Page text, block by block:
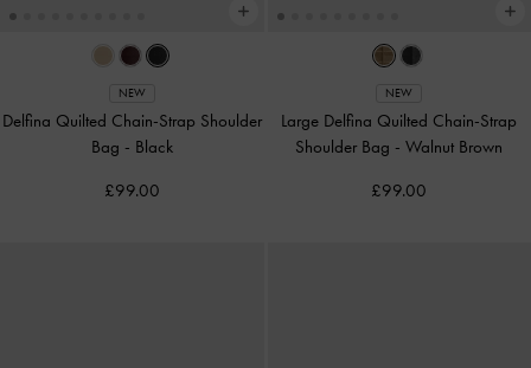
NEW
Delfina Quilted Chain-Strap Shoulder
Bag - Black
£99.00
NEW
Large Delfina Quilted Chain-Strap
Shoulder Bag -Walnut Brown
£99.00